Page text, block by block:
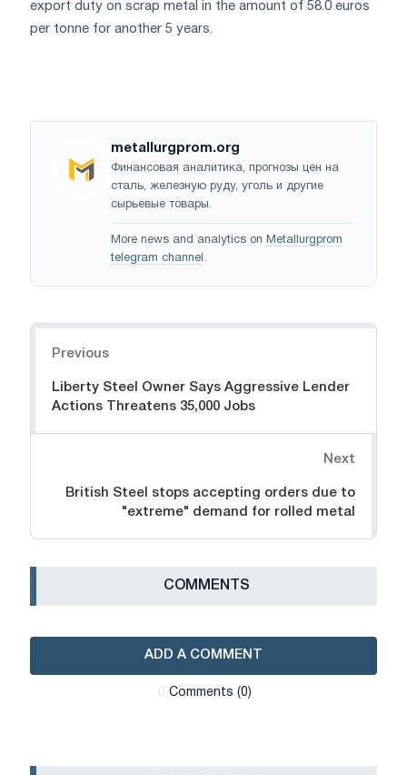
export duty on scrap metal in the amount of 58.0 euros
per tonne for another 5 years.
metallurgprom.org
Финансовая аналитика, прогнозы цен на
сталь, железную руду, уголь и другие
сырьевые товары.
More news and analytics on Metallurgprom
telegram channel .
Previous
Liberty Steel Owner Says Aggressive Lender
Actions Threatens 35,000 Jobs
Next
British Steel stops accepting orders due to
"extreme" demand for rolled metal
СOMMENTS
ADD A COMMENT
Сomments (0)